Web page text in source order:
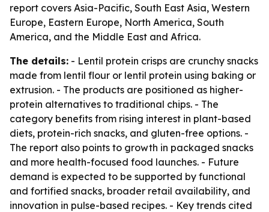
report covers Asia-Pacific, South East Asia, Western
Europe, Eastern Europe, North America, South
America, and the Middle East and Africa.
The details: - Lentil protein crisps are crunchy snacks
made from lentil flour or lentil protein using baking or
extrusion. - The products are positioned as higher-
protein alternatives to traditional chips. - The
category benefits from rising interest in plant-based
diets, protein-rich snacks, and gluten-free options. -
The report also points to growth in packaged snacks
and more health-focused food launches. - Future
demand is expected to be supported by functional
and fortified snacks, broader retail availability, and
innovation in pulse-based recipes. - Key trends cited